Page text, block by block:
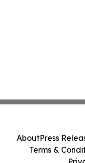
AboutPress
Terms &